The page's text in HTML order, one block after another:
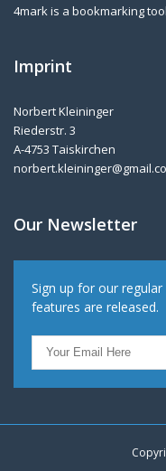
4mark is a bookmarking
Imprint
Norbert Kleininger
Riederstr. 3
A-4753 Taiskirchen
Our Newsletter
Sign up for our
features are released.